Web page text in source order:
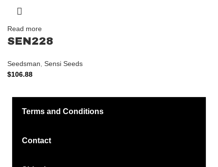
Read more
SEN228
Seedsman, Sensi Seeds
$106.88
Terms and Conditions
Contact